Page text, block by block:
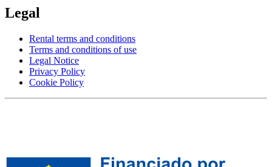
Legal
Rental terms and conditions
Terms and conditions of use
Legal Notice
Privacy Policy
Cookie Policy